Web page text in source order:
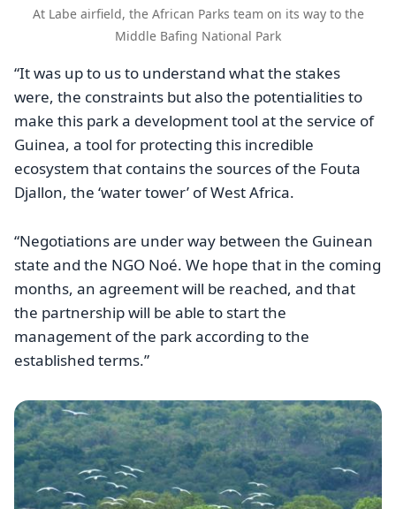
At Labe airfield, the African Parks team on its way to the
Middle Bafing National Park
“It was up to us to understand what the stakes
were, the constraints but also the potentialities to
make this park a development tool at the service of
Guinea, a tool for protecting this incredible
ecosystem that contains the sources of the Fouta
Djallon, the ‘water tower’ of West Africa.
“Negotiations are under way between the Guinean
state and the NGO Noé. We hope that in the coming
months, an agreement will be reached, and that
the partnership will be able to start the
management of the park according to the
established terms.”
Image